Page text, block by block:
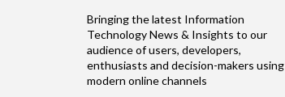
Bringing the latest Information
Technology News & Insights to our
audience of users, developers,
enthusiasts and decision-makers using
modern online channels